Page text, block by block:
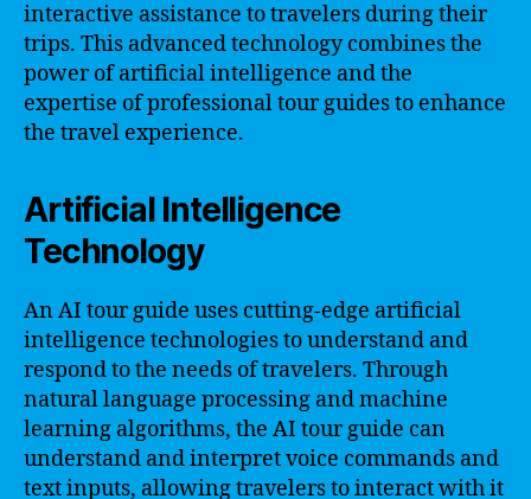
interactive assistance to travelers during their
trips. This advanced technology combines the
power of artificial intelligence and the
expertise of professional tour guides to enhance
the travel experience.
Artificial Intelligence
Technology
An AI tour guide uses cutting-edge artificial
intelligence technologies to understand and
respond to the needs of travelers. Through
natural language processing and machine
learning algorithms, the AI tour guide can
understand and interpret voice commands and
text inputs, allowing travelers to interact with it